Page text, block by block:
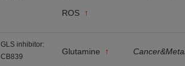
ROS ↑
GLS inhibitor:
CB839
Glutamine ↑